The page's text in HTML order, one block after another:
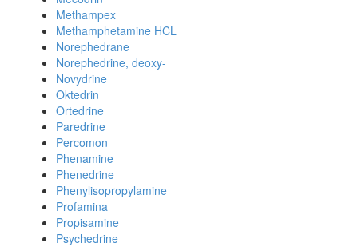
Methampex
Methamphetamine HCL
Norephedrane
Norephedrine, deoxy-
Novydrine
Oktedrin
Ortedrine
Paredrine
Percomon
Phenamine
Phenedrine
Phenylisopropylamine
Profamina
Propisamine
Psychedrine